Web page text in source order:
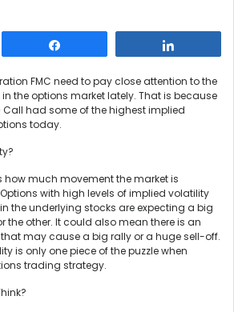
FMC need to pay close attention to the
the options market lately. That is because
Call had some of the highest implied
today.
much movement the market is
with high levels of implied volatility
the underlying stocks are expecting a big
the other. It could also mean there is an
may cause a big rally or a huge sell-off.
is only one piece of the puzzle when
trading strategy.